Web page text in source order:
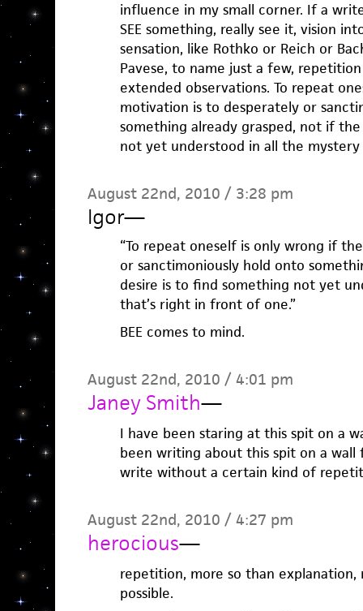
influence in my small corner. If a
SEE something, really see it, vision
sensation, like Rothko or Reich or
Pavese, to name just a few,
extended observations. To repeat
motivation is to desperately or
something already grasped, not if
not yet understood in all the
August 22nd, 2010 / 3:28 pm
Igor—
“To repeat oneself is only wrong if
or sanctimoniously hold onto
desire is to find something not yet
that’s right in front of one.”
BEE comes to mind.
August 22nd, 2010 / 4:01 pm
Janey Smith—
I have been staring at this spit on a
been writing about this spit on a wall
write without a certain kind of
August 22nd, 2010 / 4:27 pm
herocious—
repetition, more so than explanation,
possible.